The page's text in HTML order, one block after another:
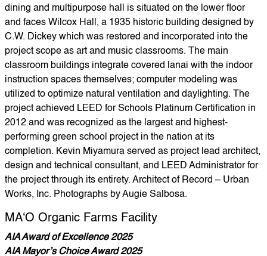
dining and multipurpose hall is situated on the lower floor
and faces Wilcox Hall, a 1935 historic building designed by
C.W. Dickey which was restored and incorporated into the
project scope as art and music classrooms. The main
classroom buildings integrate covered lanai with the indoor
instruction spaces themselves; computer modeling was
utilized to optimize natural ventilation and daylighting. The
project achieved LEED for Schools Platinum Certification in
2012 and was recognized as the largest and highest-
performing green school project in the nation at its
completion. Kevin Miyamura served as project lead architect,
design and technical consultant, and LEED Administrator for
the project through its entirety. Architect of Record – Urban
Works, Inc. Photographs by Augie Salbosa.
MA‘O Organic Farms Facility
AIA Award of Excellence 2025
AIA Mayor’s Choice Award 2025